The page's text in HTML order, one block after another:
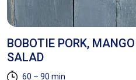
BOBOTIE PORK,
SALAD
60 – 90 min